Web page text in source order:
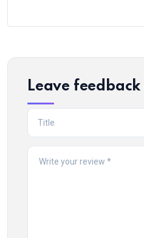
Leave